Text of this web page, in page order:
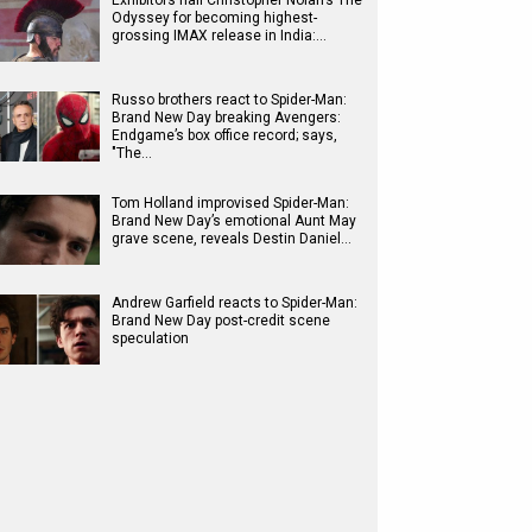
Odyssey for becoming highest-
grossing IMAX release in India:…
Russo brothers react to Spider-Man:
Brand New Day breaking Avengers:
Endgame’s box office record; says,
"The…
Tom Holland improvised Spider-Man:
Brand New Day’s emotional Aunt May
grave scene, reveals Destin Daniel…
Andrew Garfield reacts to Spider-Man:
Brand New Day post-credit scene
speculation